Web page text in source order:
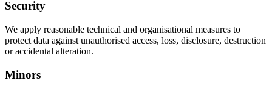
Security
We apply reasonable technical and organisational measures to
protect data against unauthorised access, loss, disclosure, destruction
or accidental alteration.
Minors